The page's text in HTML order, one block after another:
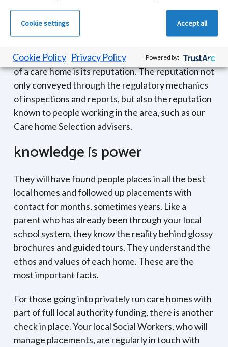
Of course, the long term viability of a care home is
One of the best markers for the long term future
of a care home is its reputation. The reputation not
only conveyed through the regulatory mechanics
of inspections and reports, but also the reputation
known to people working in the area, such as our
Care home Selection advisers.
knowledge is power
They will have found people places in all the best
local homes and followed up placements with
contact for months, sometimes years. Like a
parent who has already been through your local
school system, they know the reality behind glossy
brochures and guided tours. They understand the
ethos and values of each home. These are the
most important facts.
For those going into privately run care homes with
part of full local authority funding, there is another
check in place. Your local Social Workers, who will
manage placements, are regularly in touch with
Cookie settings Accept all
Cookie Policy Privacy Policy Powered by: